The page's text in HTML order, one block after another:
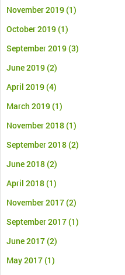
November 2019(1)
October 2019(1)
September 2019(3)
June 2019(2)
April 2019(4)
March 2019(1)
November 2018(1)
September 2018(2)
June 2018(2)
April 2018(1)
November 2017(2)
September 2017(1)
June 2017(2)
May 2017(1)